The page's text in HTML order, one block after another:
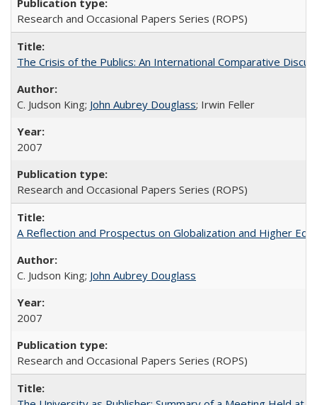
Research and Occasional Papers Series (ROPS)
The Crisis of the Publics: An International Comparative
C. Judson King; John Aubrey Douglass; Irwin Feller
2007
Research and Occasional Papers Series (ROPS)
A Reflection and Prospectus on Globalization and Higher
C. Judson King; John Aubrey Douglass
2007
Research and Occasional Papers Series (ROPS)